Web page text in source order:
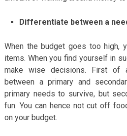
Differentiate between a
When the budget goes too high,
items. When you find yourself in
make wise decisions. First of
between a primary and
primary needs to survive, but
fun. You can hence not cut off
on your budget.